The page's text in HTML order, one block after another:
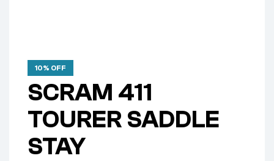
10% OFF
SCRAM 411
TOURER SADDLE
STAY